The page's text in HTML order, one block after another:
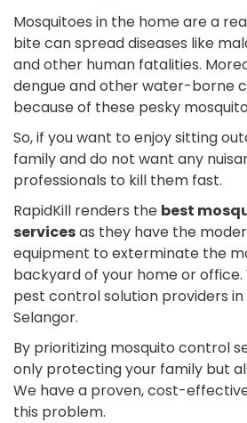
Mosquitoes in the home are a
bite can spread diseases like
and other human fatalities.
dengue and other water-borne
because of these pesky
So, if you want to enjoy sitting
family and do not want any
professionals to kill them fast.
RapidKill renders the best
servicesas they have the
equipment to exterminate the
backyard of your home or
pest control solution providers in
Selangor.
By prioritizing mosquito control
only protecting your family but
We have a proven, cost-
this problem.